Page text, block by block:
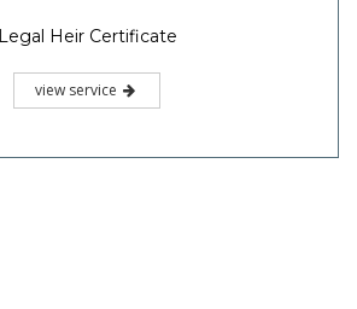
Legal Heir Certificate
view service